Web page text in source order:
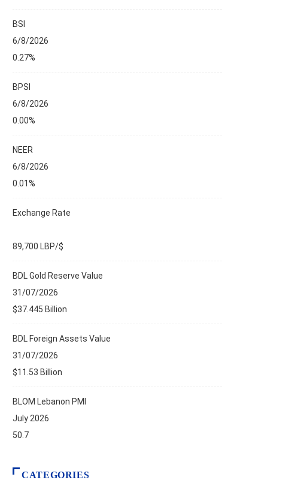
SPOTLIGHTS
A Brief on the New Bank Restructuring...
BSI
6/8/2026
0.27%
BPSI
6/8/2026
0.00%
NEER
6/8/2026
0.01%
Exchange Rate
89,700 LBP/$
BDL Gold Reserve Value
31/07/2026
$37.445 Billion
BDL Foreign Assets Value
31/07/2026
$11.53 Billion
BLOM Lebanon PMI
July 2026
50.7
CATEGORIES